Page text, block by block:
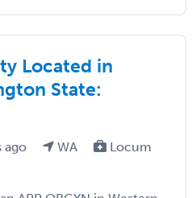
Located in
State:
ago WA
Locum